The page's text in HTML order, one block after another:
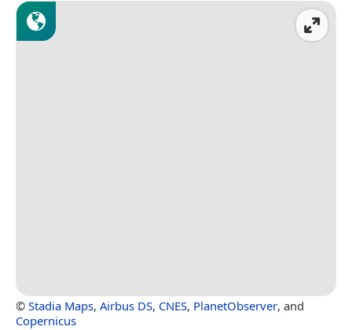
© Stadia Maps, Airbus DS, CNES, PlanetObserver, and
Copernicus